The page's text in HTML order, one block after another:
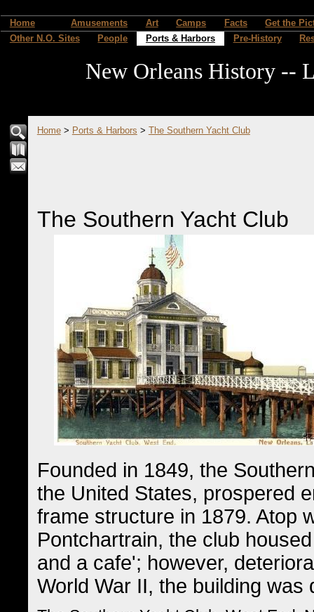
Home Amusements Art Camps Facts
Get the
Other N.O. Sites
People Ports & Harbors Pre-History
New Orleans History --
Home> Ports & Harbors > The Southern Yacht Club
The Southern Yacht Club
Founded in 1849, the
the United States, prospered
frame structure in 1879. Atop
Pontchartrain, the club
and a cafe'; however,
World War II, the building was